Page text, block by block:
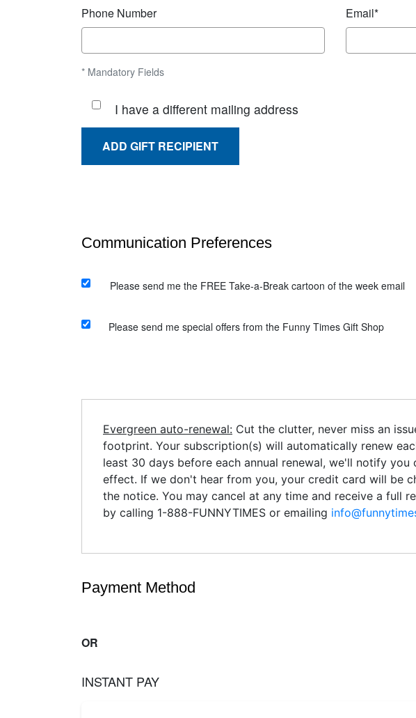
Phone Number Email*
* Mandatory Fields
I have a different mailing address
ADD GIFT RECIPIENT
Please send me the FREE Take-a-Break cartoon of the week email
Please send me special offers from the Funny Times Gift Shop
Evergreen auto-renewal: Cut the clutter, never miss an
footprint. Your subscription(s) will automatically renew
least 30 days before each annual renewal, we'll notify
effect. If we don't hear from you, your credit card will be
the notice. You may cancel at any time and receive a full
by calling 1-888-FUNNYTIMES or emailing
Payment Method
OR
INSTANT PAY